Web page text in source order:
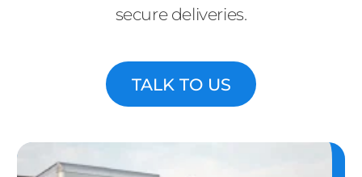
secure deliveries.
TALK TO US